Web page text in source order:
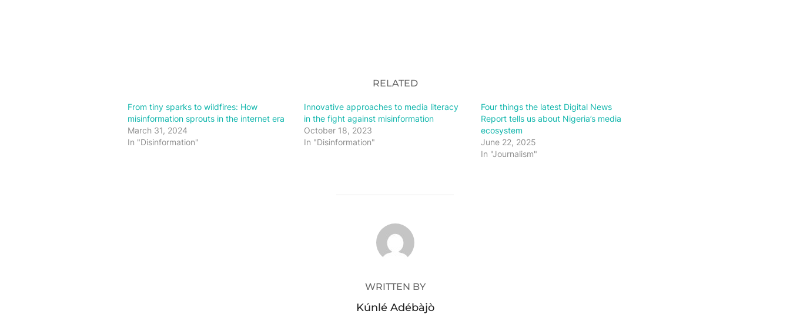
RELATED
From tiny sparks to wildfires: How
misinformation sprouts in the internet era
March 31, 2024
In "Disinformation"
Innovative approaches to media literacy
in the fight against misinformation
October 18, 2023
In "Disinformation"
Four things the latest Digital News
Report tells us about Nigeria’s media
ecosystem
June 22, 2025
In "Journalism"
POST AUTHOR
WRITTEN BY
Kúnlé Adébàjò